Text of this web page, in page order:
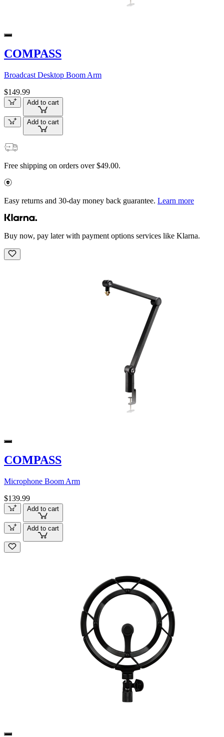
COMPASS
Broadcast Desktop Boom Arm
$149.99
Add to cart
Add to cart
Free shipping on orders over $49.00.
Easy returns and 30-day money back guarantee. Learn more
Buy now, pay later with payment options services like Klarna.
COMPASS
Microphone Boom Arm
$139.99
Add to cart
Add to cart